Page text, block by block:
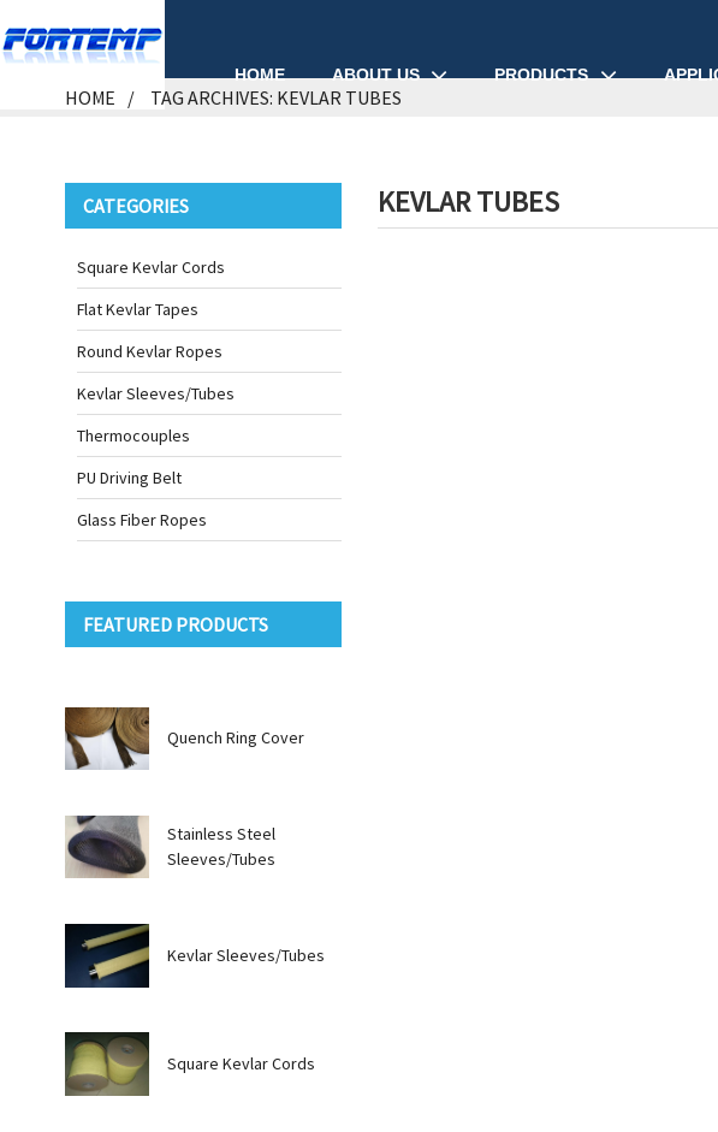
HOME ABOUT US PRODUCTS
HOME TAG ARCHIVES: KEVLAR TUBES
CATEGORIES
Square Kevlar Cords
Flat Kevlar Tapes
Round Kevlar Ropes
Kevlar Sleeves/Tubes
Thermocouples
PU Driving Belt
Glass Fiber Ropes
FEATURED PRODUCTS
Quench Ring Cover
Stainless Steel
Sleeves/Tubes
Kevlar Sleeves/Tubes
Square Kevlar Cords
KEVLAR TUBES